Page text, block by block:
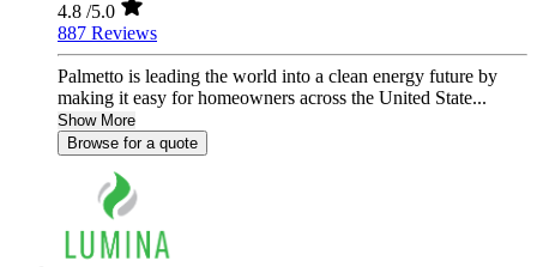
4.8 /5.0
887 Reviews
Palmetto is leading the world into a clean energy future by
making it easy for homeowners across the United State...
Show More
Browse for a quote